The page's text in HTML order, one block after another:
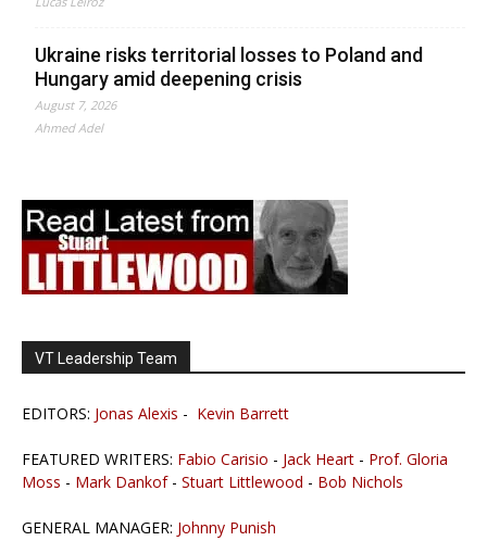
Ukraine risks territorial losses to Poland and
Hungary amid deepening crisis
August 7, 2026
Ahmed Adel
VT Leadership Team
EDITORS: Jonas Alexis - Kevin Barrett
FEATURED WRITERS: Fabio Carisio - Jack Heart - Prof. Gloria
Moss - Mark Dankof- Stuart Littlewood - Bob Nichols
GENERAL MANAGER: Johnny Punish